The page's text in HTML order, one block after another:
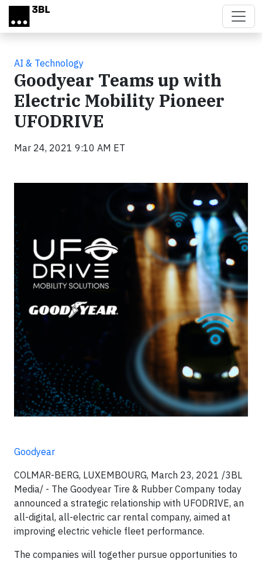
Skip to main content
AI & Technology
Goodyear Teams up with
Electric Mobility Pioneer
UFODRIVE
Mar 24, 2021 9:10 AM ET
Goodyear
COLMAR-BERG, LUXEMBOURG, March 23, 2021 /3BL
Media/ - The Goodyear Tire & Rubber Company today
announced a strategic relationship with UFODRIVE, an
all-digital, all-electric car rental company, aimed at
improving electric vehicle fleet performance.
The companies will together pursue opportunities to